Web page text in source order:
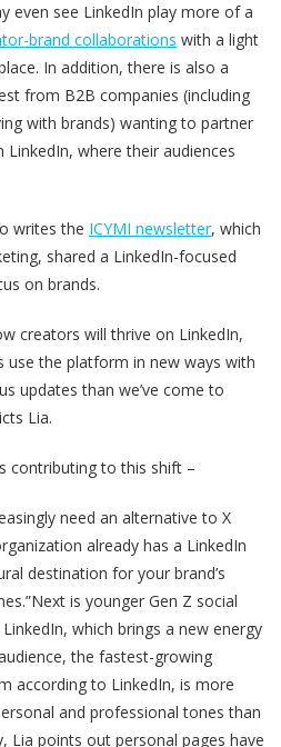
even see LinkedIn play more of a
brand collaborations with a light
In addition, there is also a
from B2B companies (including
with brands) wanting to partner
where their audiences
writes the ICYMI newsletter, which
shared a LinkedIn-focused
on brands.
creators will thrive on LinkedIn,
use the platform in new ways with
updates than we’ve come to
Lia.
contributing to this shift –
need an alternative to X
already has a LinkedIn
destination for your brand’s
is younger Gen Z social
which brings a new energy
the fastest-growing
according to LinkedIn, is more
and professional tones than
Lia points out personal pages have